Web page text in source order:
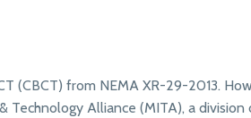
(CBCT) from NEMA XR-29-2013.
Technology Alliance (MITA), a division